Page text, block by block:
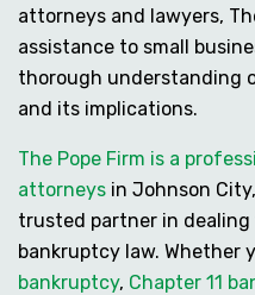
attorneys and lawyers,
assistance to small
thorough understanding
and its implications.
The Pope Firm is a
attorneys in Johnson
trusted partner in
bankruptcy law. Whether
bankruptcy, Chapter 11